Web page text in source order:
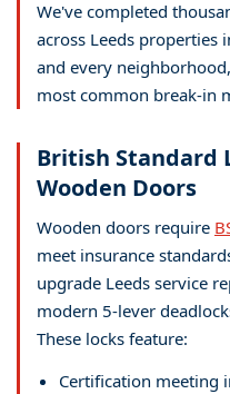
We've completed
across Leeds properties
and every
most common break-in
British Standard
Wooden Doors
Wooden doors require
meet insurance
upgrade Leeds service
modern 5-lever
These locks feature:
Certification meeting